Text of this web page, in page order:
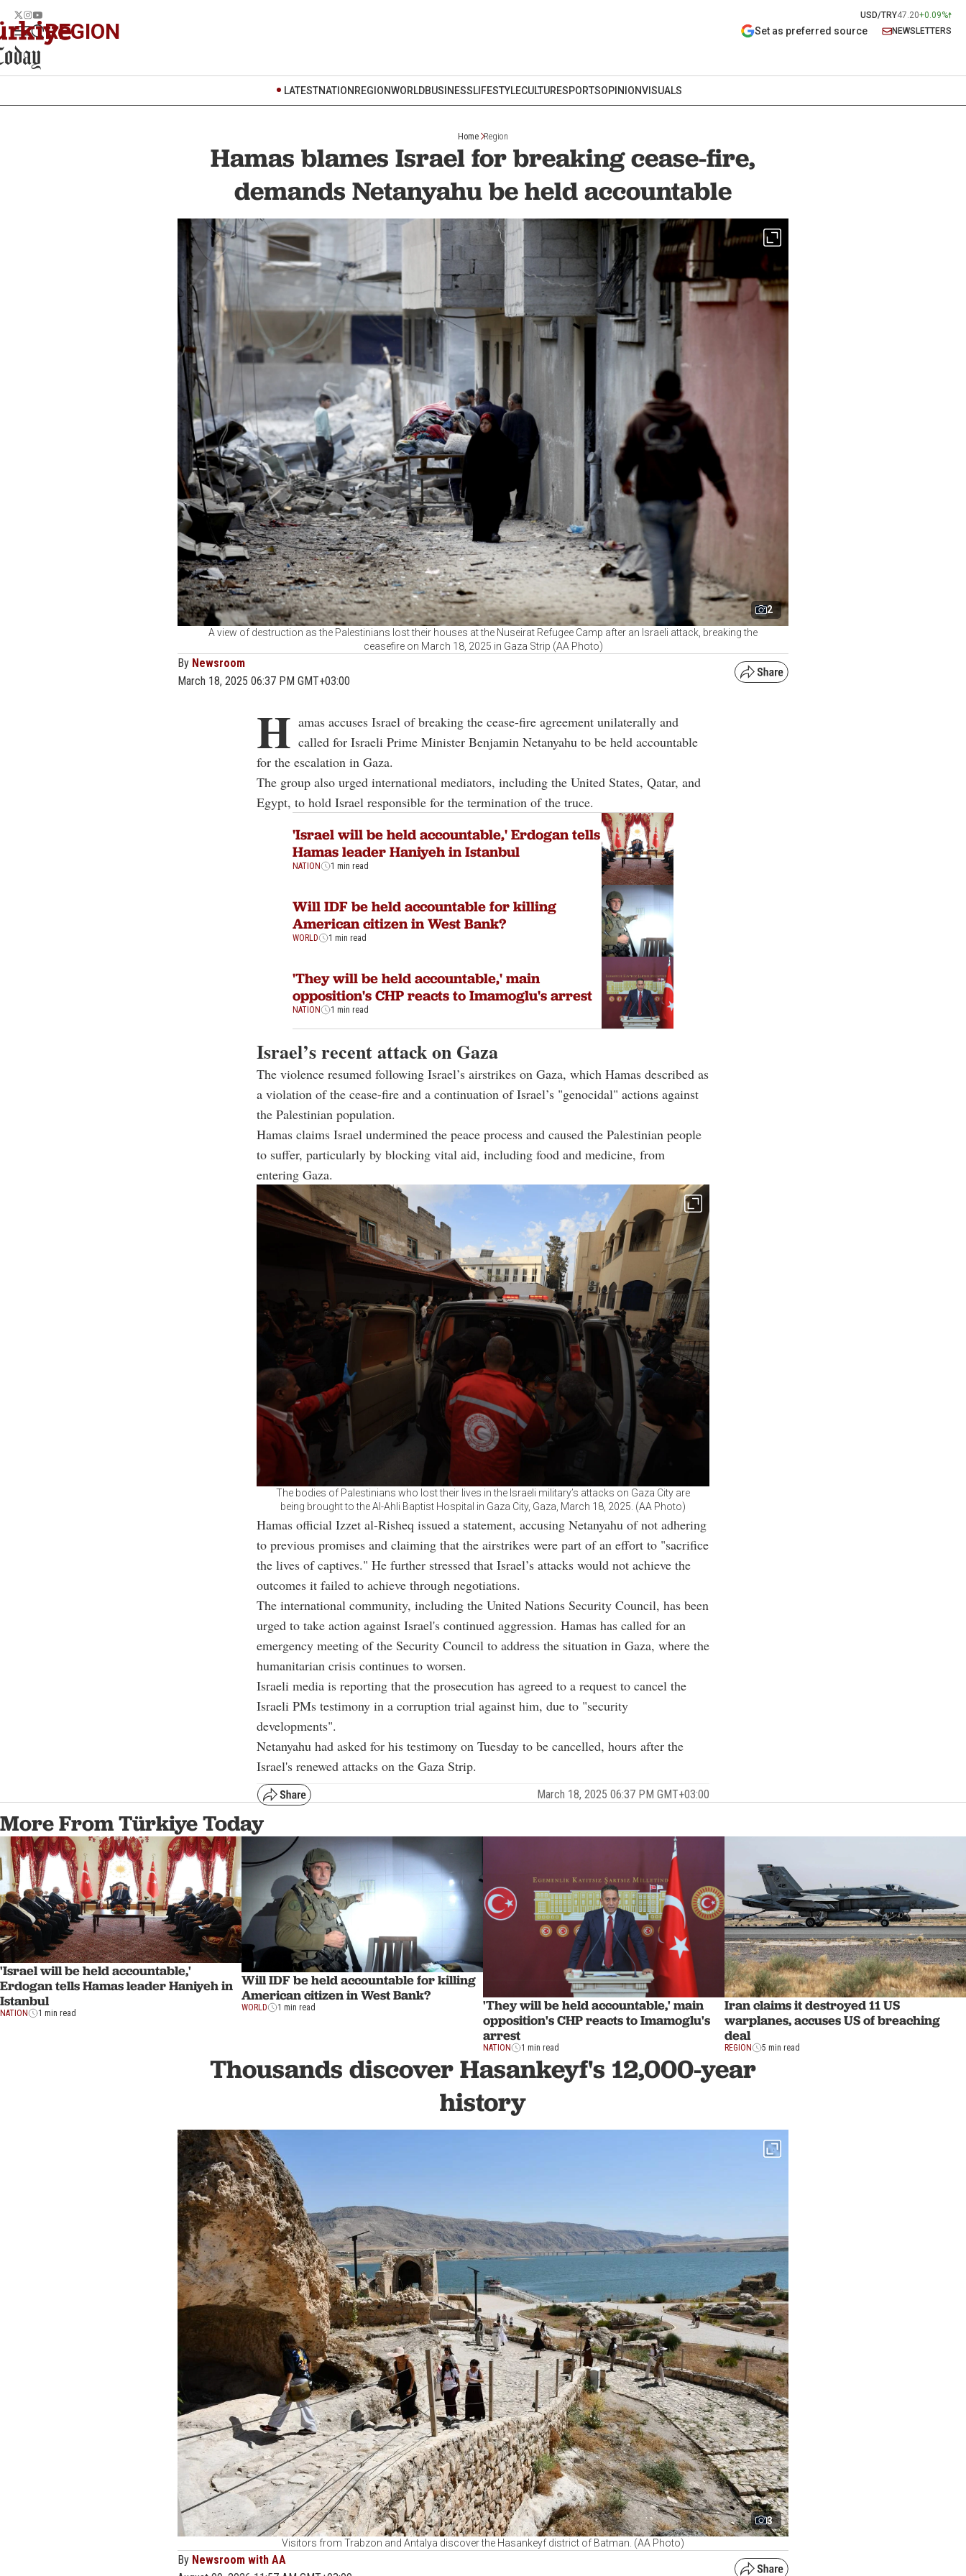
USD/TRY47.20+0.09%
REGION Set as preferred source NEWSLETTERS
LATESTNATION REGIONWORLDBUSINESSLIFESTYLECULTURESPORTSOPINIONVISUALS
Home Region
Hamas blames Israel for breaking cease-fire,
demands Netanyahu be held accountable
2
A view of destruction as the Palestinians lost their houses at the Nuseirat Refugee Camp after an Israeli attack, breaking the
ceasefire on March 18, 2025 in Gaza Strip (AA Photo)
By Newsroom
March 18, 2025 06:37 PM GMT+03:00
H amas accuses Israel of breaking the cease-fire agreement unilaterally and
called for Israeli Prime Minister Benjamin Netanyahu to be held accountable
for the escalation in Gaza.
The group also urged international mediators, including the United States, Qatar, and
Egypt, to hold Israel responsible for the termination of the truce.
'Israel will be held accountable,' Erdogan tells
Hamas leader Haniyeh in Istanbul
NATION 1 min read
Will IDF be held accountable for killing
American citizen in West Bank?
WORLD 1 min read
'They will be held accountable,' main
opposition's CHP reacts to Imamoglu's arrest
NATION 1 min read
Israel’s recent attack on Gaza
The violence resumed following Israel’s airstrikes on Gaza, which Hamas described as
a violation of the cease-fire and a continuation of Israel’s "genocidal" actions against
the Palestinian population.
Hamas claims Israel undermined the peace process and caused the Palestinian people
to suffer, particularly by blocking vital aid, including food and medicine, from
entering Gaza.
The bodies of Palestinians who lost their lives in the Israeli military’s attacks on Gaza City are
being brought to the Al-Ahli Baptist Hospital in Gaza City, Gaza, March 18, 2025. (AA Photo)
Hamas official Izzet al-Risheq issued a statement, accusing Netanyahu of not adhering
to previous promises and claiming that the airstrikes were part of an effort to "sacrifice
the lives of captives." He further stressed that Israel’s attacks would not achieve the
outcomes it failed to achieve through negotiations.
The international community, including the United Nations Security Council, has been
urged to take action against Israel's continued aggression. Hamas has called for an
emergency meeting of the Security Council to address the situation in Gaza, where the
humanitarian crisis continues to worsen.
Israeli media is reporting that the prosecution has agreed to a request to cancel the
Israeli PMs testimony in a corruption trial against him, due to "security
developments".
Netanyahu had asked for his testimony on Tuesday to be cancelled, hours after the
Israel's renewed attacks on the Gaza Strip.
March 18, 2025 06:37 PM GMT+03:00
More From Türkiye Today
'Israel will be held accountable,'
Erdogan tells Hamas leader Haniyeh in
Istanbul
NATION 1 min read
Will IDF be held accountable for killing
American citizen in West Bank?
WORLD 1 min read
'They will be held accountable,' main
opposition's CHP reacts to Imamoglu's
arrest
NATION 1 min read
Iran claims it destroyed 11 US
warplanes, accuses US of breaching
deal
REGION 5 min read
Thousands discover Hasankeyf's 12,000-year
history
3
Visitors from Trabzon and Antalya discover the Hasankeyf district of Batman. (AA Photo)
By Newsroom with AA